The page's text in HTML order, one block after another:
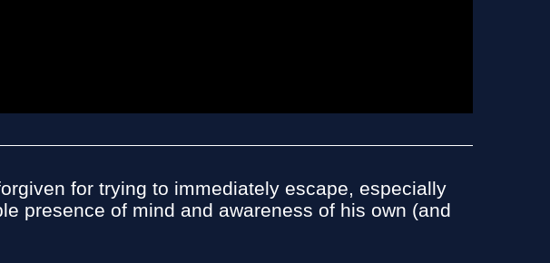
for trying to immediately escape, especially
presence of mind and awareness of his own (and